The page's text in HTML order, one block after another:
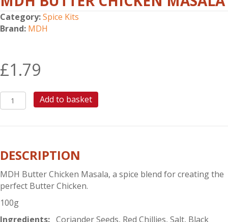
Category:Spice Kits
Brand: MDH
£1.79
MDH
BUTTER
Add to basket
DESCRIPTION
MDH Butter Chicken Masala, a spice blend for creating the
perfect Butter Chicken.
100g
Ingredients: Coriander Seeds, Red Chillies, Salt, Black